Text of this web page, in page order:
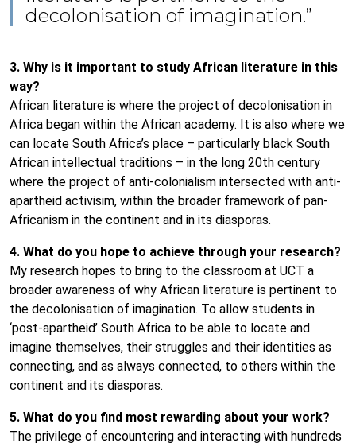
decolonisation of imagination.”
3. Why is it important to study African literature in this
way?
African literature is where the project of decolonisation in
Africa began within the African academy. It is also where we
can locate South Africa’s place – particularly black South
African intellectual traditions – in the long 20th century
where the project of anti-colonialism intersected with anti-
apartheid activisim, within the broader framework of pan-
Africanism in the continent and in its diasporas.
4. What do you hope to achieve through your research?
My research hopes to bring to the classroom at UCT a
broader awareness of why African literature is pertinent to
the decolonisation of imagination. To allow students in
‘post-apartheid’ South Africa to be able to locate and
imagine themselves, their struggles and their identities as
connecting, and as always connected, to others within the
continent and its diasporas.
5. What do you find most rewarding about your work?
The privilege of encountering and interacting with hundreds